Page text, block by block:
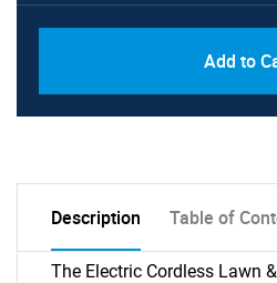
Add to
Description Table of
The Electric Cordless Lawn